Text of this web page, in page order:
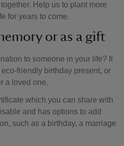
Help us to plant more
for years to come.
or as a gift
to someone in your life? It
friendly birthday present, or
a loved one.
which you can share with
and has options to add
such as a birthday, a marriage